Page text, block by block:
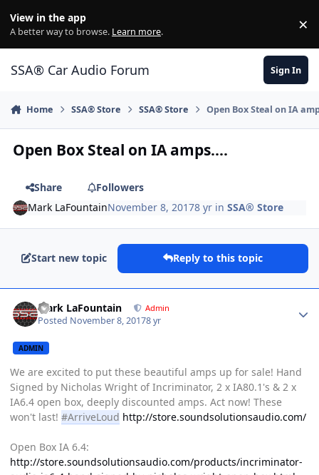
View in the app
A better way to browse. Learn more. ×
SSA® Car Audio Forum Sign In
Home SSA® Store SSA® Store Open Box Steal on IA
Open Box Steal on IA amps....
Share
Followers
Mark LaFountainNovember 8, 20178 yr inSSA® Store
Start new topic Reply to this topic
Mark LaFountain Admin
Posted November 8, 20178 yr
ADMIN
We are excited to put these beautiful amps up for sale! Hand
Signed by Nicholas Wright of Incriminator, 2 x IA80.1's & 2 x
IA6.4 open box, deeply discounted amps. Act now! These
won't last! #ArriveLoud http://store.soundsolutionsaudio.com/
Open Box IA 6.4:
http://store.soundsolutionsaudio.com/products/incriminator-